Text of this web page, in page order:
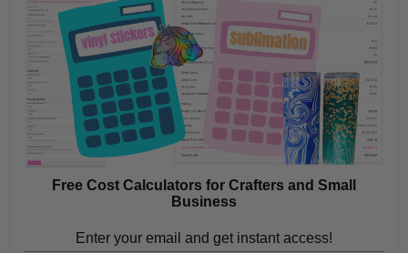
Free Cost Calculators for Crafters and Small
Business
Enter your email and get instant access!